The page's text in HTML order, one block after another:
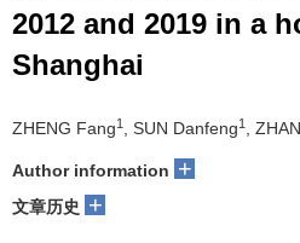
2012 and 2019 in a
Shanghai
ZHENG Fang1 , SUN Danfeng1 ,
Author information +
文章历史 +